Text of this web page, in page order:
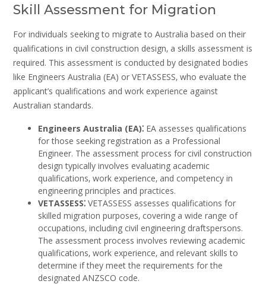
Skill Assessment for Migration
For individuals seeking to migrate to Australia based on their
qualifications in civil construction design‚ a skills assessment is
required. This assessment is conducted by designated bodies
like Engineers Australia (EA) or VETASSESS‚ who evaluate the
applicant’s qualifications and work experience against
Australian standards.
Engineers Australia (EA)⁚ EA assesses qualifications
for those seeking registration as a Professional
Engineer. The assessment process for civil construction
design typically involves evaluating academic
qualifications‚ work experience‚ and competency in
engineering principles and practices.
VETASSESS⁚ VETASSESS assesses qualifications for
skilled migration purposes‚ covering a wide range of
occupations‚ including civil engineering draftspersons.
The assessment process involves reviewing academic
qualifications‚ work experience‚ and relevant skills to
determine if they meet the requirements for the
designated ANZSCO code.